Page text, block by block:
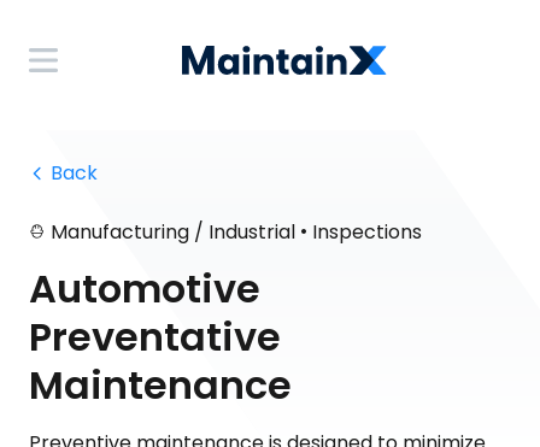
Back
Manufacturing / Industrial • Inspections
Automotive
Preventative
Maintenance